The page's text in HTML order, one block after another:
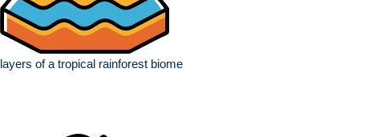
layers of a tropical rainforest biome